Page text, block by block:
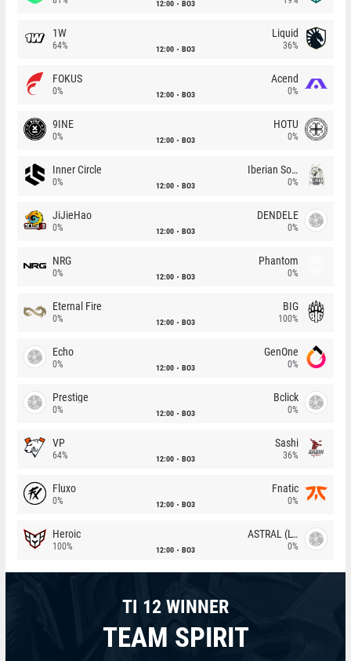
12:00 BO3
1W
64% 12:00 BO3
Liquid
36%
FOKUS
0% 12:00 BO3
Acend
0%
9INE
0% 12:00 BO3
HOTU
0%
Inner Circle
0% 12:00 BO3
Iberian Soul
0%
JiJieHao
0% 12:00 BO3
DENDELE
0%
NRG
0% 12:00 BO3
Phantom
0%
Eternal Fire
0% 12:00 BO3
BIG
100%
Echo
0% 12:00 BO3
GenOne
0%
Prestige
0% 12:00 BO3
Bclick
0%
VP
64% 12:00 BO3
Sashi
36%
Fluxo
0% 12:00 BO3
Fnatic
0%
Heroic
100% 12:00 BO3
ASTRAL (LT)
0%
TI 12 WINNER
TEAM SPIRIT